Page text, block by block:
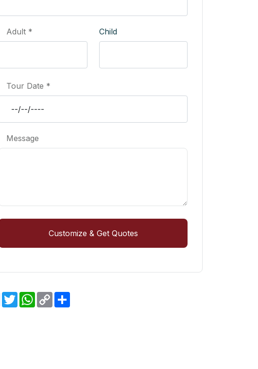
Adult * Child
Tour Date *
Message
Customize & Get Quotes
Facebook
TwitterWhatsApp
Copy
Link